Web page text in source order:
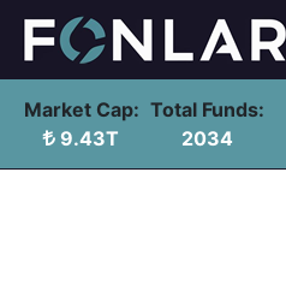
Market Cap:
9.43T
Total Funds:
2034